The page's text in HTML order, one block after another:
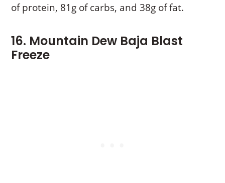
of protein, 81g of carbs, and 38g of fat.
16. Mountain Dew Baja Blast
Freeze